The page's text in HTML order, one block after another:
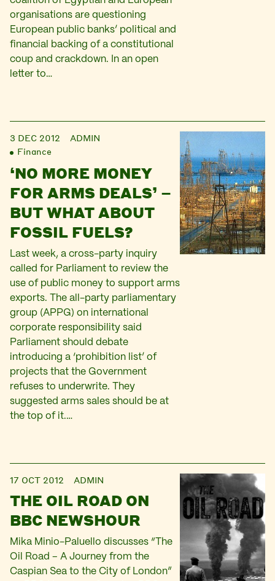
organisations are questioning
European public banks’ political and
financial backing of a constitutional
coup and crackdown. In an open
letter to…
3 DEC 2012
ADMIN
Finance
‘NO MORE MONEY
FOR ARMS DEALS’ –
BUT WHAT ABOUT
FOSSIL FUELS?
Last week, a cross-party inquiry
called for Parliament to review the
use of public money to support arms
exports. The all-party parliamentary
group (APPG) on international
corporate responsibility said
Parliament should debate
introducing a ‘prohibition list’ of
projects that the Government
refuses to underwrite. They
suggested arms sales should be at
the top of it.…
17 OCT 2012 ADMIN
THE OIL ROAD ON
BBC NEWSHOUR
Mika Minio-Paluello discusses “The
Oil Road – A Journey from the
Caspian Sea to the City of London”